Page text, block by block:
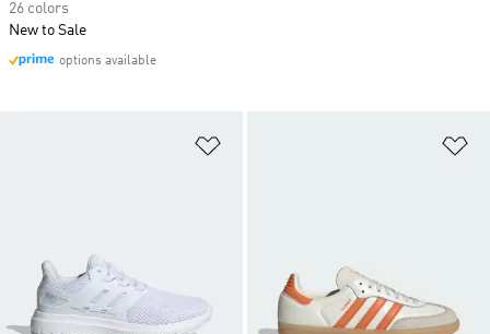
26 colors
New to Sale
options available